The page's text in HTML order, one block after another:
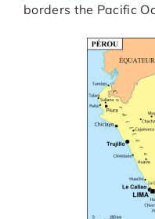
borders the Pacific